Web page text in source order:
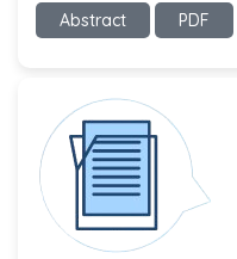
-Uzbekistan
Ramya
-United States
Slavko Kralj
-Slovenia
Abstract PDF